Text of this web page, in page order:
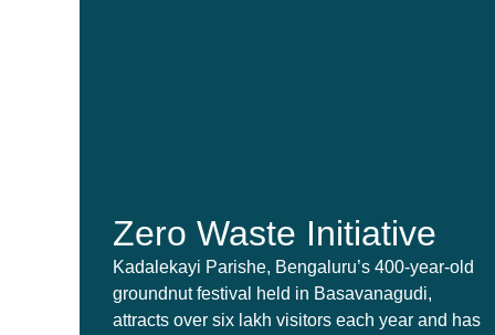
Zero Waste Initiative
Kadalekayi Parishe, Bengaluru’s 400-year-old
groundnut festival held in Basavanagudi,
attracts over six lakh visitors each year and has